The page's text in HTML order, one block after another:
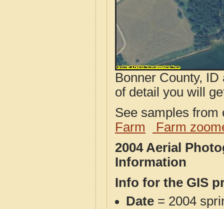
Bonner County,
of detail you will
See samples
Farm
Farm
2004 Aerial
Information
Info for the GIS
Date = 2004